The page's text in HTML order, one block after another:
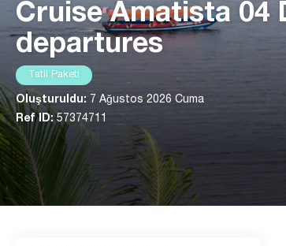
Cruise Amatista 04
departures
Tatil Paketi
Oluşturuldu: 7 Ağustos 2026 Cuma
Ref ID:57374711